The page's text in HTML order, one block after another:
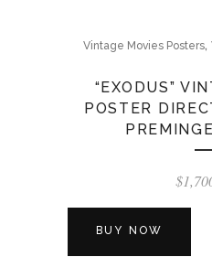
Vintage Movies Posters,
“EXODUS”
POSTER
$
BUY NOW